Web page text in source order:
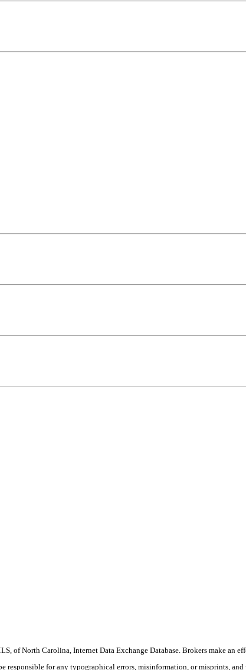
of North Carolina, Internet Data Exchange Database. Brokers make an
for any typographical errors, misinformation, or misprints,